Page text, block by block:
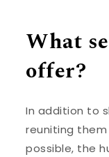
What
offer?
In addition to
reuniting
possible, the